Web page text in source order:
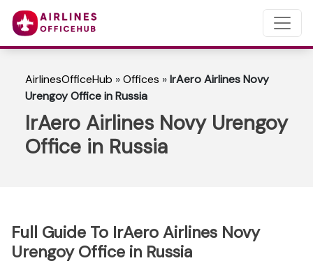
AirlinesOfficeHub »Offices »IrAero Airlines Novy
Urengoy Office in Russia
IrAero Airlines Novy Urengoy
Office in Russia
Full Guide To IrAero Airlines Novy
Urengoy Office in Russia